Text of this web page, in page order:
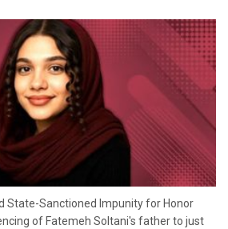
State-Sanctioned Impunity for Honor
of Fatemeh Soltani's father to just